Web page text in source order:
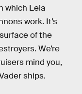
which Leia
work. It’s
of the
We’re
mind you,
ships.